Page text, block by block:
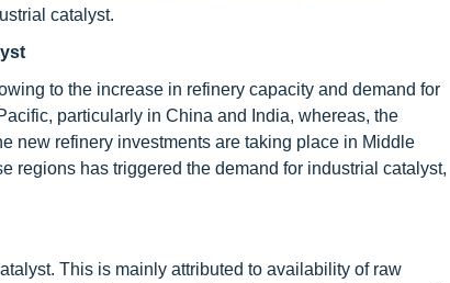
catalyst.
to the increase in refinery capacity and demand for
particularly in China and India, whereas, the
new refinery investments are taking place in Middle
regions has triggered the demand for industrial catalyst,
This is mainly attributed to availability of raw